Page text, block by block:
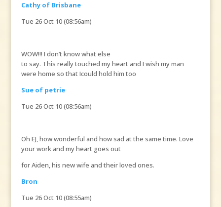
Cathy of Brisbane
Tue 26 Oct 10 (08:56am)
WOW!!! I don’t know what else
to say. This really touched my heart and I wish my man
were home so that Icould hold him too
Sue of petrie
Tue 26 Oct 10 (08:56am)
Oh EJ, how wonderful and how sad at the same time. Love
your work and my heart goes out
for Aiden, his new wife and their loved ones.
Bron
Tue 26 Oct 10 (08:55am)